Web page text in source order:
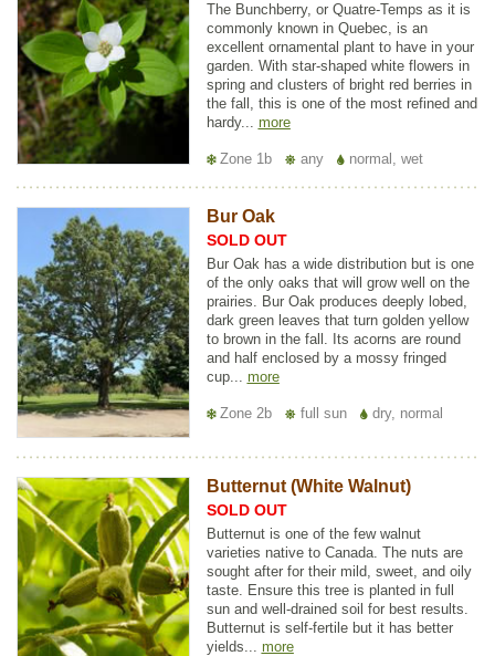
The Bunchberry, or Quatre-Temps as it is
commonly known in Quebec, is an
excellent ornamental plant to have in your
garden. With star-shaped white flowers in
spring and clusters of bright red berries in
the fall, this is one of the most refined and
hardy... more
Zone 1b any normal, wet
Bur Oak
SOLD OUT
Bur Oak has a wide distribution but is one
of the only oaks that will grow well on the
prairies. Bur Oak produces deeply lobed,
dark green leaves that turn golden yellow
to brown in the fall. Its acorns are round
and half enclosed by a mossy fringed
cup... more
Zone 2b full sun dry, normal
Butternut (White Walnut)
SOLD OUT
Butternut is one of the few walnut
varieties native to Canada. The nuts are
sought after for their mild, sweet, and oily
taste. Ensure this tree is planted in full
sun and well-drained soil for best results.
Butternut is self-fertile but it has better
yields... more